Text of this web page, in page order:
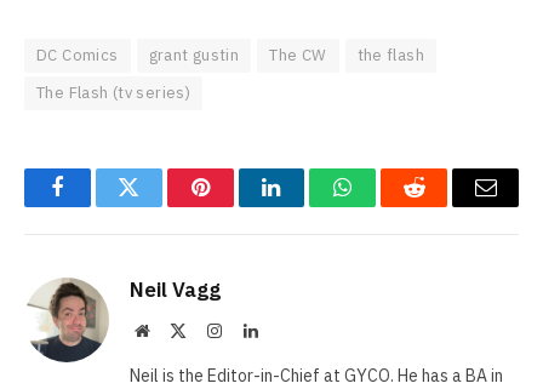
DC Comics grant gustin The CW
the flash
The Flash (tv series)
FacebookTwitter PinterestLinkedInWhatsAppReddit Email
Neil Vagg
Website InstagramLinkedIn
Neil is the Editor-in-Chief at GYCO. He has a BA in